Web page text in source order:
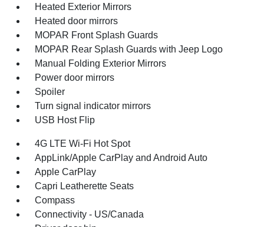
Heated Exterior Mirrors
Heated door mirrors
MOPAR Front Splash Guards
MOPAR Rear Splash Guards with Jeep Logo
Manual Folding Exterior Mirrors
Power door mirrors
Spoiler
Turn signal indicator mirrors
USB Host Flip
4G LTE Wi-Fi Hot Spot
AppLink/Apple CarPlay and Android Auto
Apple CarPlay
Capri Leatherette Seats
Compass
Connectivity - US/Canada